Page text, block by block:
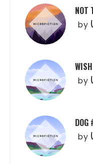
NOT
by
by
DOG
by